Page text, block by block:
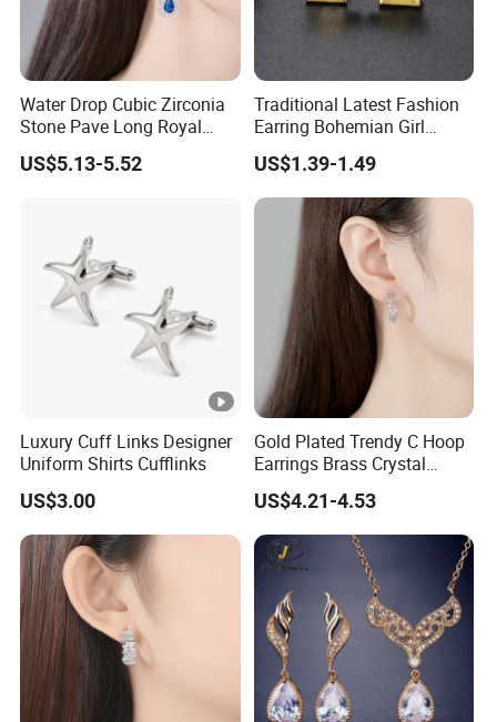
Water Drop Cubic Zirconia
Stone Pave Long Royal
Blue Bridal Wedding
Earrings
US$5.13-5.52
Traditional Latest Fashion
Earring Bohemian Girl
Jewelry 14K Gold Plated
Stud Earrings
US$1.39-1.49
Luxury Cuff Links Designer
Uniform Shirts Cufflinks
US$3.00
Gold Plated Trendy C Hoop
Earrings Brass Crystal
Earrings for Women Jewelry
US$4.21-4.53